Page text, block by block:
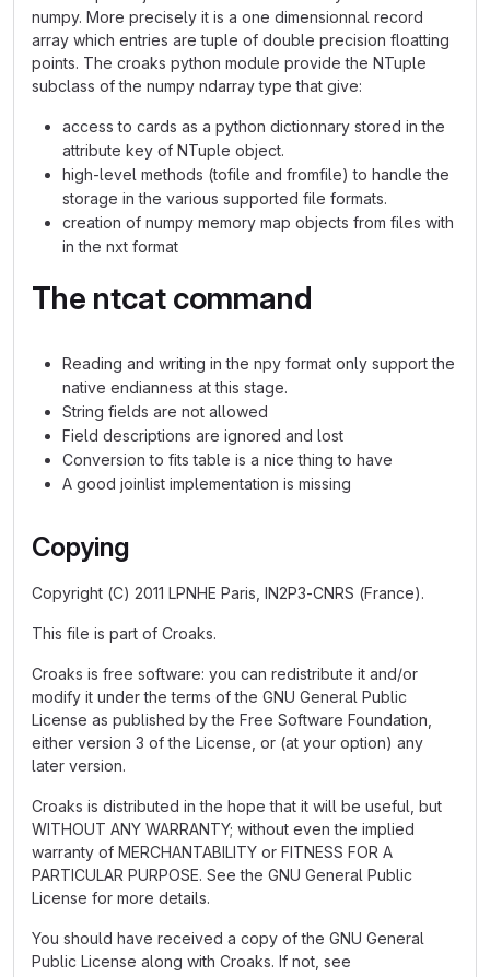
numpy. More precisely it is a one dimensionnal record
array which entries are tuple of double precision floatting
points. The croaks python module provide the NTuple
subclass of the numpy ndarray type that give:
access to cards as a python dictionnary stored in the
attribute key of NTuple object.
high-level methods (tofile and fromfile) to handle the
storage in the various supported file formats.
creation of numpy memory map objects from files with
in the nxt format
The ntcat command
Reading and writing in the npy format only support the
native endianness at this stage.
String fields are not allowed
Field descriptions are ignored and lost
Conversion to fits table is a nice thing to have
A good joinlist implementation is missing
Copying
Copyright (C) 2011 LPNHE Paris, IN2P3-CNRS (France).
This file is part of Croaks.
Croaks is free software: you can redistribute it and/or
modify it under the terms of the GNU General Public
License as published by the Free Software Foundation,
either version 3 of the License, or (at your option) any
later version.
Croaks is distributed in the hope that it will be useful, but
WITHOUT ANY WARRANTY; without even the implied
warranty of MERCHANTABILITY or FITNESS FOR A
PARTICULAR PURPOSE. See the GNU General Public
License for more details.
You should have received a copy of the GNU General
Public License along with Croaks. If not, see